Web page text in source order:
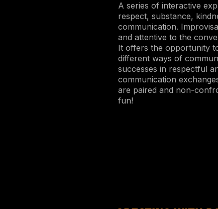
A series of interactive
respect, substance,
communication.
and attentive to the
It offers the opportunity
different ways of
successes in respectful
communication
are paired and non-
fun!